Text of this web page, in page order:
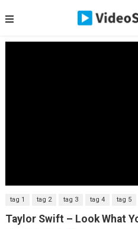
tag 1 tag 2 tag 3 tag 4 tag 5
Taylor Swift – Look What